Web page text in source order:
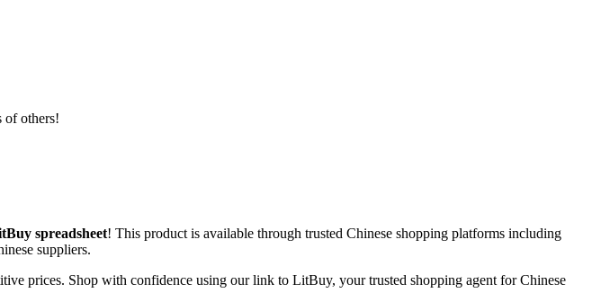
of others!
spreadsheet! This product is available through trusted Chinese shopping platforms including
suppliers.
prices. Shop with confidence using our link to LitBuy, your trusted shopping agent for Chinese